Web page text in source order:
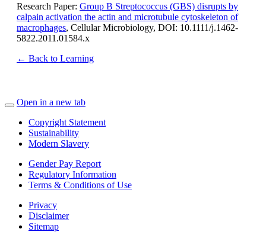
Research Paper: Group B Streptococcus (GBS) disrupts by
calpain activation the actin and microtubule cytoskeleton of
macrophages, Cellular Microbiology, DOI: 10.1111/j.1462-
5822.2011.01584.x
← Back to Learning
Open in a new tab
Copyright Statement
Sustainability
Modern Slavery
Gender Pay Report
Regulatory Information
Terms & Conditions of Use
Privacy
Disclaimer
Sitemap